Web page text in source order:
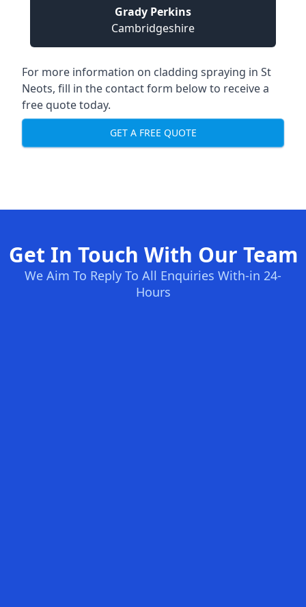
Grady Perkins
Cambridgeshire
For more information on cladding spraying in St
Neots, fill in the contact form below to receive a
free quote today.
GET A FREE QUOTE
Get In Touch With Our Team
We Aim To Reply To All Enquiries With-in 24-
Hours